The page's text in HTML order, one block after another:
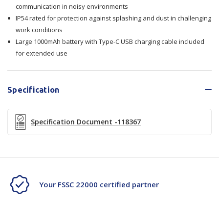
communication in noisy environments
IP54 rated for protection against splashing and dust in challenging
work conditions
Large 1000mAh battery with Type-C USB charging cable included
for extended use
Specification
Specification Document -118367
Your FSSC 22000 certified partner